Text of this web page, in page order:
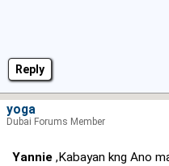
Reply
Yannie ,Kabayan kng Ano
yoga
Dubai Forums Member